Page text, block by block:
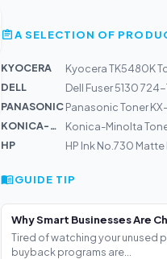
A SELECTION OF
KYOCERA
Kyocera TK5480K
DELL
Dell Fuser 5130
PANASONIC Panasonic Toner
KONICA-MIN...
Konica-Minolta
HP
HP Ink No.730
GUIDE TIP
Why Smart Businesses Are
Tired of watching your unused
buyback programs are...